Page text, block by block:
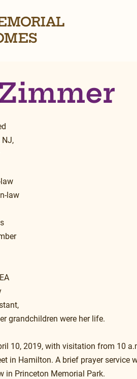
NJ,
law
grandchildren were her life.
10, 2019, with visitation from 10
in Hamilton. A brief prayer service
in Princeton Memorial Park.